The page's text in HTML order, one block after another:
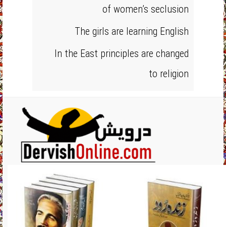
of women’s seclusion
The girls are learning English
In the East principles are changed
to religion